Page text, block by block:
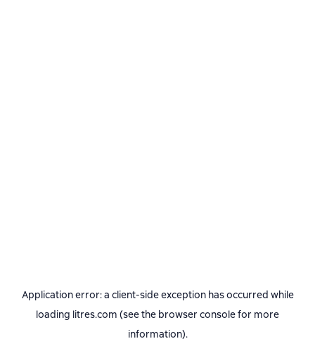
Application error: a client-side exception has occurred while
loading litres.com (see the browser consolefor more
information).